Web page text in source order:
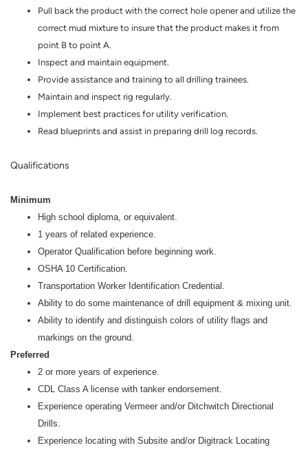
Pull back the product with the correct hole opener and utilize the
correct mud mixture to insure that the product makes it from
point B to point A.
Inspect and maintain equipment.
Provide assistance and training to all drilling trainees.
Maintain and inspect rig regularly.
Implement best practices for utility verification.
Read blueprints and assist in preparing drill log records.
Qualifications
Minimum
High school diploma, or equivalent.
1 years of related experience.
Operator Qualification before beginning work.
OSHA 10 Certification.
Transportation Worker Identification Credential.
Ability to do some maintenance of drill equipment & mixing unit.
Ability to identify and distinguish colors of utility flags and
markings on the ground.
Preferred
2 or more years of experience.
CDL Class A license with tanker endorsement.
Experience operating Vermeer and/or Ditchwitch Directional
Drills.
Experience locating with Subsite and/or Digitrack Locating